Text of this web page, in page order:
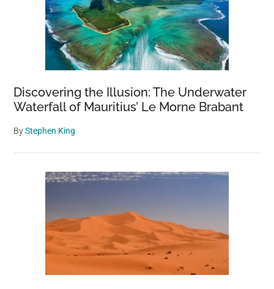
Discovering the Illusion: The Underwater
Waterfall of Mauritius’ Le Morne Brabant
ByStephen King